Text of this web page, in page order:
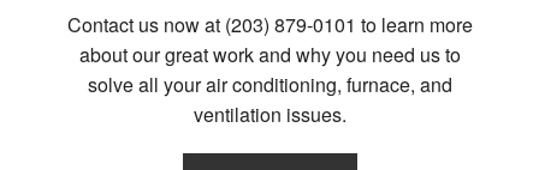
Contact us now at (203) 879-0101 to learn more
about our great work and why you need us to
solve all your air conditioning, furnace, and
ventilation issues.